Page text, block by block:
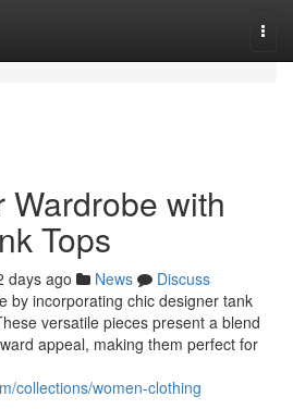
Wardrobe with
Tops
days ago News
Discuss
by incorporating chic designer tank
versatile pieces present a blend
appeal, making them perfect for
collections/women-clothing